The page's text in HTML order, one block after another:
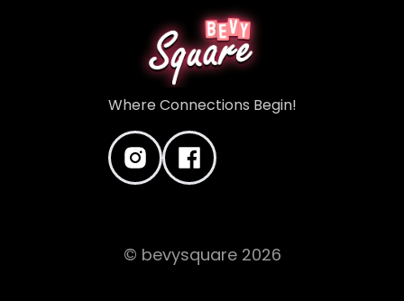
Where Connections Begin!
© bevysquare 2026